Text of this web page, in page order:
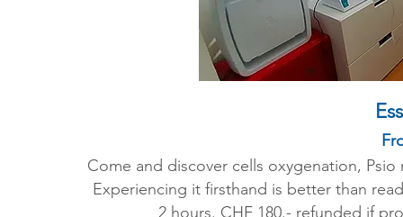
Come and discover cells oxygenation,
Experiencing it firsthand is better than
2 hours. CHF 180.- refunded if